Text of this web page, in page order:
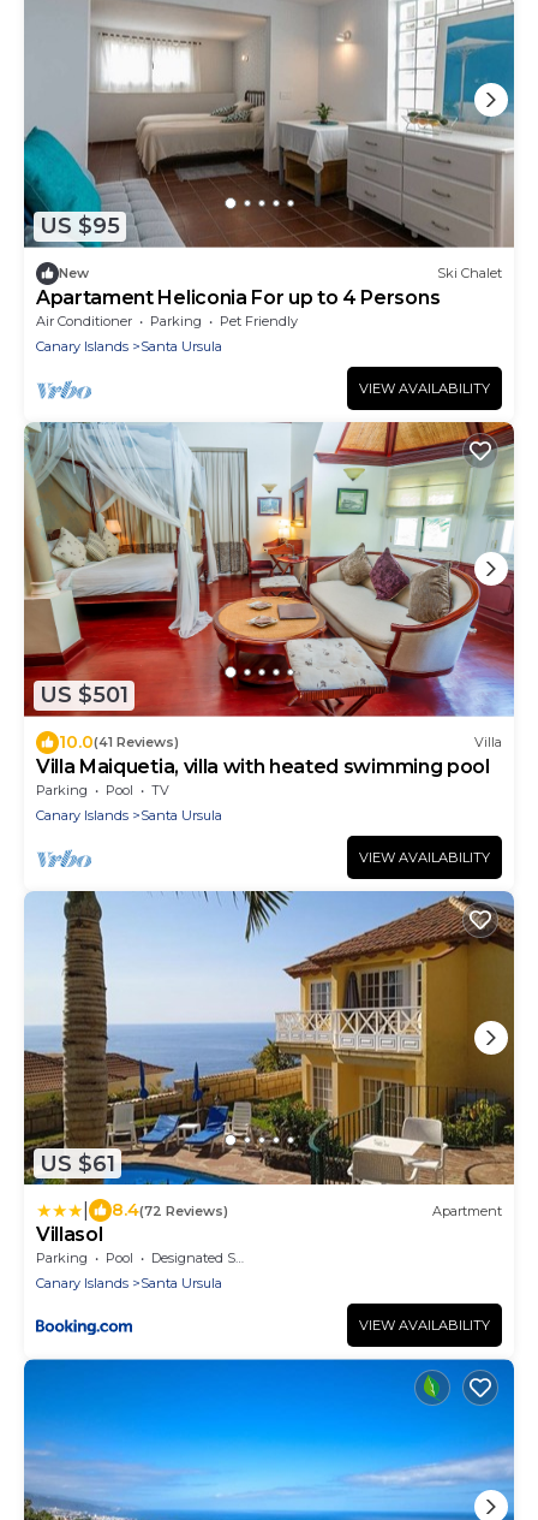
US $95
New Ski Chalet
Apartament Heliconia For up to 4 Persons
Air Conditioner Parking
Pet Friendly
Canary Islands
Santa Ursula
VIEW AVAILABILITY
US $501
10.0(41 Reviews) Villa
Villa Maiquetia, villa with heated swimming pool
Parking Pool
TV
Canary Islands
Santa Ursula
VIEW AVAILABILITY
US $61
8.4(72 Reviews) Apartment
Villasol
Parking Pool
Designated Smoking Area
Canary Islands
Santa Ursula
VIEW AVAILABILITY